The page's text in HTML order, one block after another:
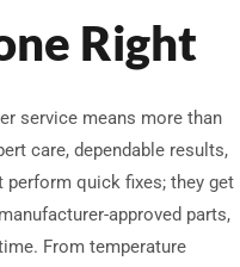
Right
service means more than
care, dependable results,
perform quick fixes; they get
approved parts,
From temperature